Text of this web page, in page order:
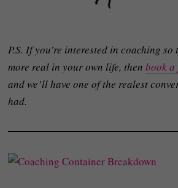
P.S. If you’re interested in coaching
more real in your own life, thenbook a
and we’ll have one of the realest
had.